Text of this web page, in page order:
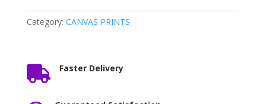
Category: CANVAS PRINTS
 Faster Delivery